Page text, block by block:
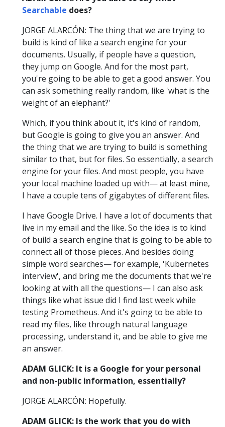
Searchable does?
JORGE ALARCÓN: The thing that we are trying to
build is kind of like a search engine for your
documents. Usually, if people have a question,
they jump on Google. And for the most part,
you're going to be able to get a good answer. You
can ask something really random, like 'what is the
weight of an elephant?'
Which, if you think about it, it's kind of random,
but Google is going to give you an answer. And
the thing that we are trying to build is something
similar to that, but for files. So essentially, a search
engine for your files. And most people, you have
your local machine loaded up with— at least mine,
I have a couple tens of gigabytes of different files.
I have Google Drive. I have a lot of documents that
live in my email and the like. So the idea is to kind
of build a search engine that is going to be able to
connect all of those pieces. And besides doing
simple word searches— for example, 'Kubernetes
interview', and bring me the documents that we're
looking at with all the questions— I can also ask
things like what issue did I find last week while
testing Prometheus. And it's going to be able to
read my files, like through natural language
processing, understand it, and be able to give me
an answer.
ADAM GLICK: It is a Google for your personal
and non-public information, essentially?
JORGE ALARCÓN: Hopefully.
ADAM GLICK: Is the work that you do with